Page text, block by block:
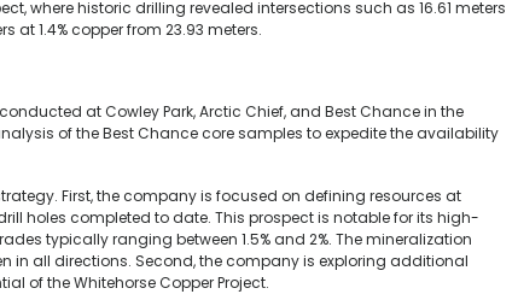
where historic drilling revealed intersections such as 16.61 meters
at 1.4% copper from 23.93 meters.
at Cowley Park, Arctic Chief, and Best Chance in the
of the Best Chance core samples to expedite the availability
First, the company is focused on defining resources at
holes completed to date. This prospect is notable for its high-
typically ranging between 1.5% and 2%. The mineralization
in all directions. Second, the company is exploring additional
of the Whitehorse Copper Project.